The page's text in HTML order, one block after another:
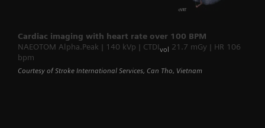
Cardiac imaging with heart rate over 100 BPM
NAEOTOM Alpha.Peak | 140 kVp | CTDIvol
21.7 mGy | HR 106
bpm
Courtesy of Stroke International Services, Can Tho, Vietnam